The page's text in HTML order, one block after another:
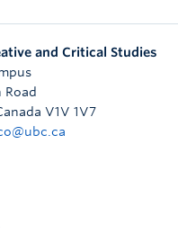
and Critical Studies
Road
V1V 1V7